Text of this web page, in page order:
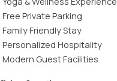
Free Private Parking
Family Friendly Stay
Personalized Hospitality
Modern Guest Facilities